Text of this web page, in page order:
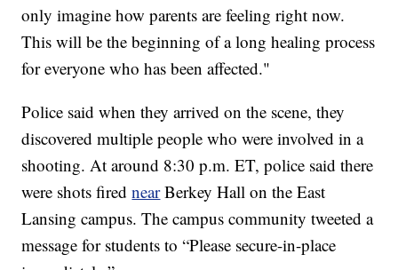
only imagine how parents are feeling right now.
This will be the beginning of a long healing process
for everyone who has been affected."
Police said when they arrived on the scene, they
discovered multiple people who were involved in a
shooting. At around 8:30 p.m. ET, police said there
were shots firednearBerkey Hall on the East
Lansing campus. The campus community tweeted a
message for students to “Please secure-in-place